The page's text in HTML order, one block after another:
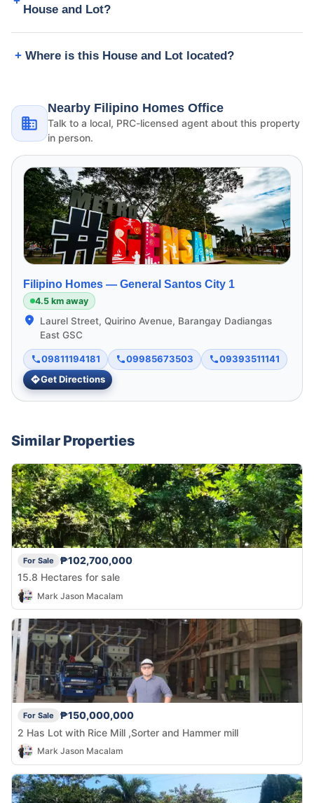
House and Lot?
Where is this House and Lot located?
Nearby Filipino Homes Office
Talk to a local, PRC-licensed agent about this property
in person.
Filipino Homes — General Santos City 1
4.5 km away
Laurel Street, Quirino Avenue, Barangay Dadiangas
East GSC
09811194181 09985673503
09393511141
Get Directions
Similar Properties
For Sale
₱102,700,000
15.8 Hectares for sale
Mark Jason Macalam
For Sale
₱150,000,000
2 Has Lot with Rice Mill ,Sorter and Hammer mill
Mark Jason Macalam